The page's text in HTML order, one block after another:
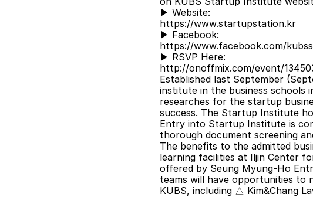
▶ Website:
https://www.startupstation.kr
▶ Facebook:
https://www.facebook.com/
▶ RSVP Here:
http://onoffmix.com/event/
Established last September
institute in the business schools
researches for the startup
success. The Startup Institute
Entry into Startup Institute is
thorough document screening
The benefits to the admitted
learning facilities at Iljin Center
offered by Seung Myung-Ho
teams will have opportunities to
KUBS, including △ Kim&Chang